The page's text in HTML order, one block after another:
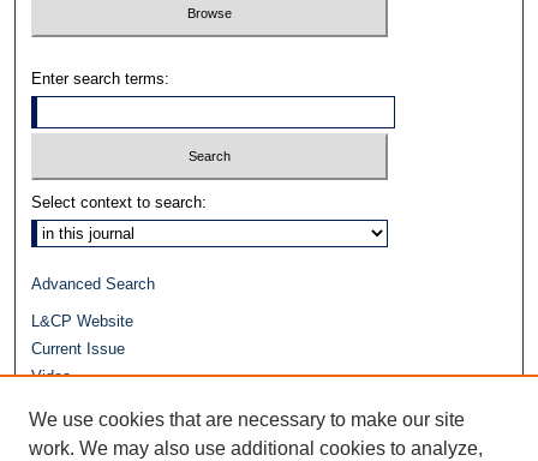
Enter search terms:
Select context to search:
Advanced Search
L&CP Website
Current Issue
Video
Repository Home
We use cookies that are necessary to make our site
work. We may also use additional cookies to analyze,